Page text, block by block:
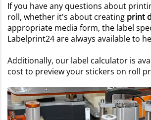
If you have any questions about
roll, whether it's about creating print
appropriate media form, the label
Labelprint24 are always available to
Additionally, our label calculator is
cost to preview your stickers on roll